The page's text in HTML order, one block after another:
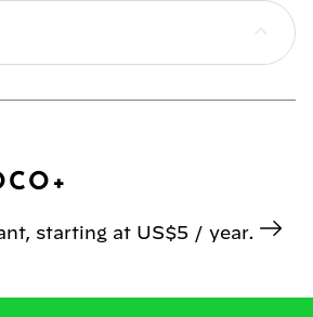
starting at US$5 / year.